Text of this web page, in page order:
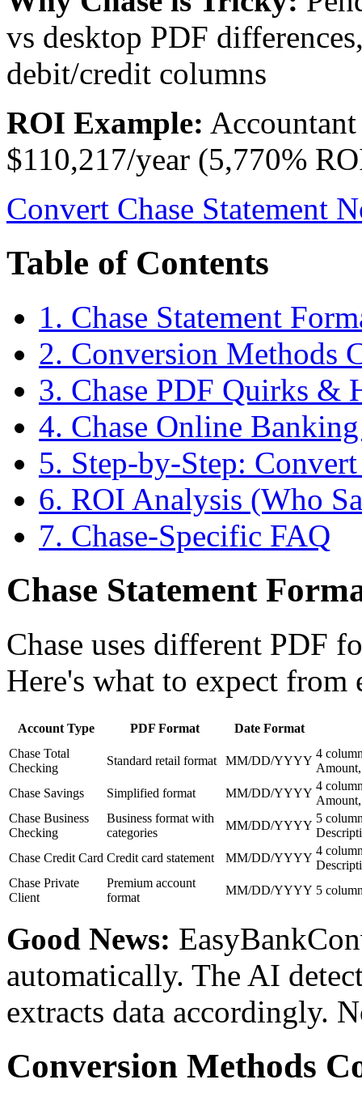
vs desktop PDF
debit/credit columns
ROI Example:
$110,217/year (5,770%
Convert Chase Statement
Table of Contents
1. Chase Statement
2. Conversion Methods
3. Chase PDF Quirks &
4. Chase Online
5. Step-by-Step:
6. ROI Analysis (Who
7. Chase-Specific FAQ
Chase Statement
Chase uses different PDF
Here's what to expect from
Account Type PDF Format
Date Format
Chase Total
Checking
Standard retail format MM/DD/YYYY
4
Chase Savings
Simplified format MM/DD/YYYY
4
Chase Business
Checking
Business format with
categories
MM/DD/YYYY
5
Chase Credit Card Credit card statement MM/DD/YYYY
4
Chase Private
Client
Premium account
format
MM/DD/YYYY 5
Good News:
automatically. The AI
extracts data accordingly.
Conversion Methods